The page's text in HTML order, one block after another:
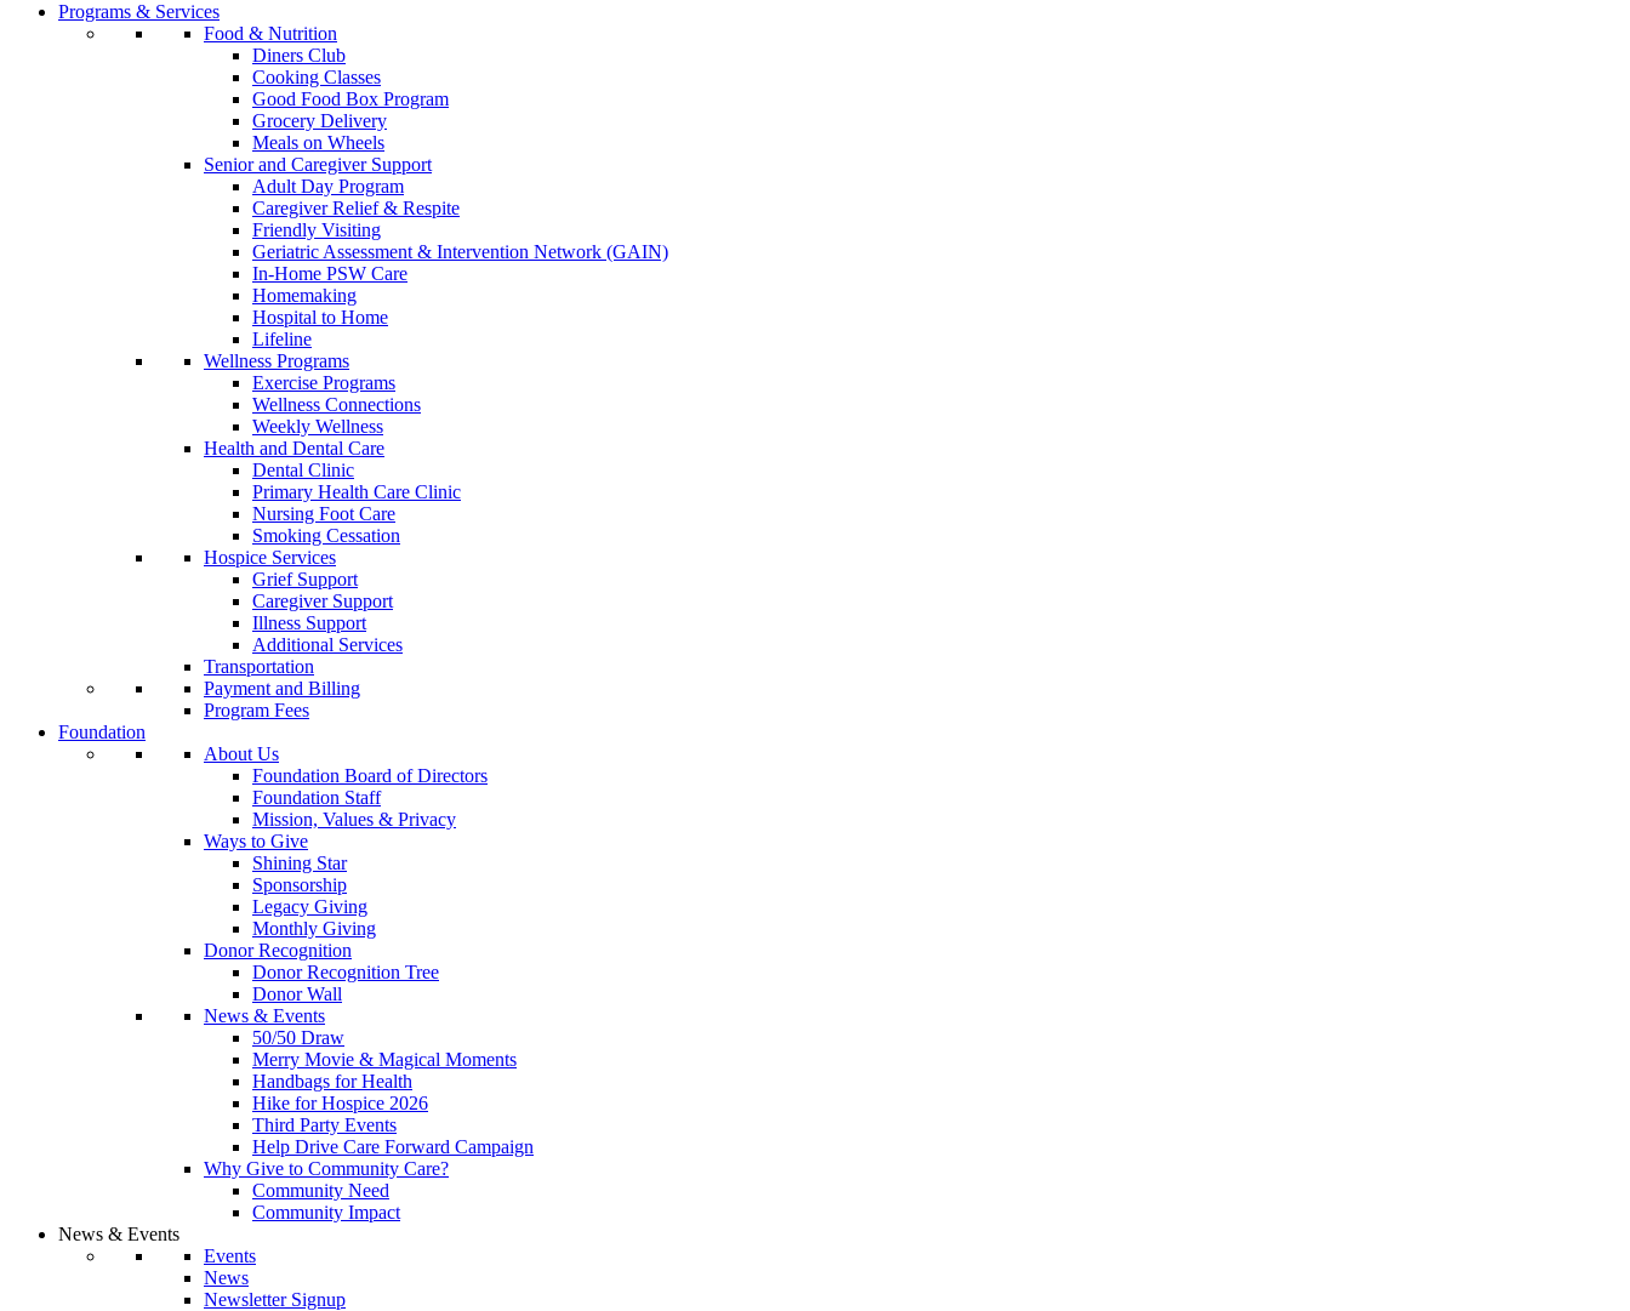
Programs & Services
Food & Nutrition
Diners Club
Cooking Classes
Good Food Box Program
Grocery Delivery
Meals on Wheels
Senior and Caregiver Support
Adult Day Program
Caregiver Relief & Respite
Friendly Visiting
Geriatric Assessment & Intervention Network (GAIN)
In-Home PSW Care
Homemaking
Hospital to Home
Lifeline
Wellness Programs
Exercise Programs
Wellness Connections
Weekly Wellness
Health and Dental Care
Dental Clinic
Primary Health Care Clinic
Nursing Foot Care
Smoking Cessation
Hospice Services
Grief Support
Caregiver Support
Illness Support
Additional Services
Transportation
Payment and Billing
Program Fees
Foundation
About Us
Foundation Board of Directors
Foundation Staff
Mission, Values & Privacy
Ways to Give
Shining Star
Sponsorship
Legacy Giving
Monthly Giving
Donor Recognition
Donor Recognition Tree
Donor Wall
News & Events
50/50 Draw
Merry Movie & Magical Moments
Handbags for Health
Hike for Hospice 2026
Third Party Events
Help Drive Care Forward Campaign
Why Give to Community Care?
Community Need
Community Impact
News & Events
Events
News
Newsletter Signup